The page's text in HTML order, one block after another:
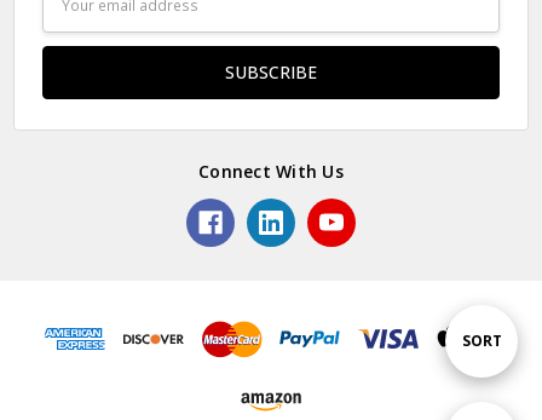
Sort
SORT
Address
Connect With Us